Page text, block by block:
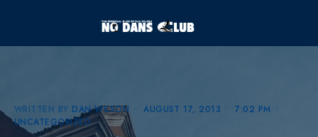
WRITTEN BY DAN WILSON • AUGUST 17, 2013 • 7:02 PM •
UNCATEGORIZED